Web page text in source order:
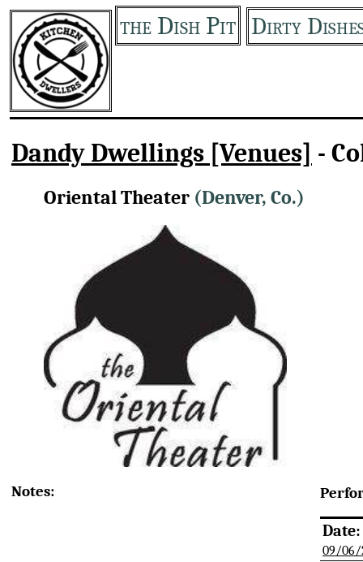
the Dish Pit Dirty
Dandy Dwellings [Venues] -
Oriental Theater (Denver, Co.)
Notes:
Date:
09/06/